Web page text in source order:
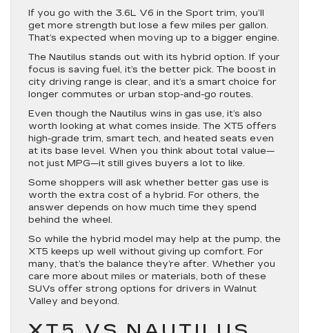
If you go with the 3.6L V6 in the Sport trim, you’ll
get more strength but lose a few miles per gallon.
That’s expected when moving up to a bigger engine.
The Nautilus stands out with its hybrid option. If your
focus is saving fuel, it’s the better pick. The boost in
city driving range is clear, and it’s a smart choice for
longer commutes or urban stop-and-go routes.
Even though the Nautilus wins in gas use, it’s also
worth looking at what comes inside. The XT5 offers
high-grade trim, smart tech, and heated seats even
at its base level. When you think about total value—
not just MPG—it still gives buyers a lot to like.
Some shoppers will ask whether better gas use is
worth the extra cost of a hybrid. For others, the
answer depends on how much time they spend
behind the wheel.
So while the hybrid model may help at the pump, the
XT5 keeps up well without giving up comfort. For
many, that’s the balance they’re after. Whether you
care more about miles or materials, both of these
SUVs offer strong options for drivers in Walnut
Valley and beyond.